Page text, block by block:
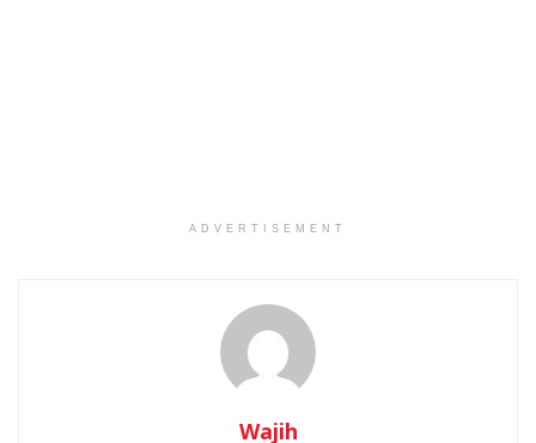
ADVERTISEMENT
Wajih